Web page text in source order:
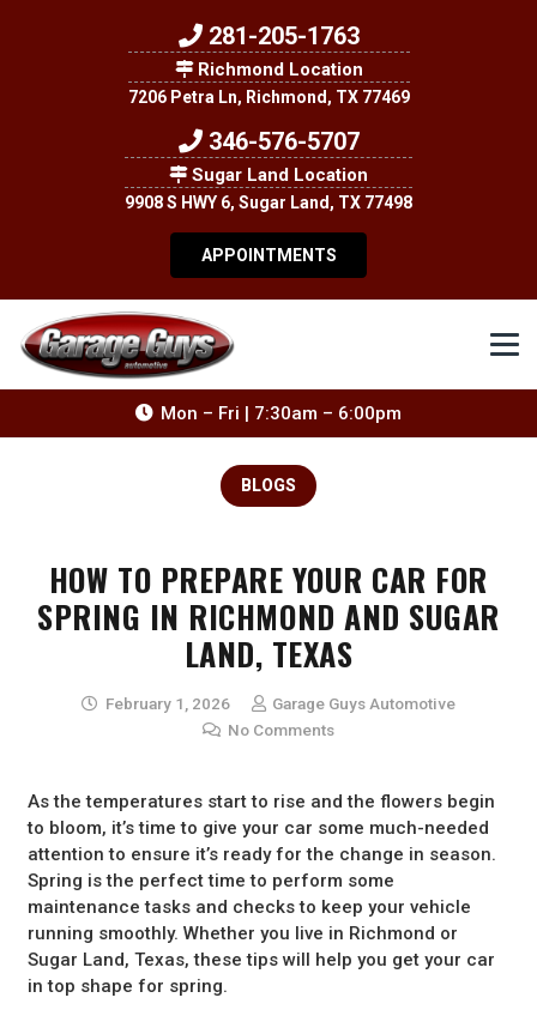
281-205-1763
Richmond Location
7206 Petra Ln, Richmond, TX 77469
346-576-5707
Sugar Land Location
9908 S HWY 6, Sugar Land, TX 77498
APPOINTMENTS
Mon – Fri | 7:30am – 6:00pm
BLOGS
HOW TO PREPARE YOUR CAR FOR
SPRING IN RICHMOND AND SUGAR
LAND, TEXAS
February 1, 2026
Garage Guys Automotive
No Comments
As the temperatures start to rise and the flowers begin
to bloom, it’s time to give your car some much-needed
attention to ensure it’s ready for the change in season.
Spring is the perfect time to perform some
maintenance tasks and checks to keep your vehicle
running smoothly. Whether you live in Richmond or
Sugar Land, Texas, these tips will help you get your car
in top shape for spring.